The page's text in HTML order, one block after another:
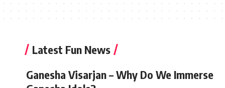
Latest Fun News
Ganesha Visarjan – Why Do We Immerse